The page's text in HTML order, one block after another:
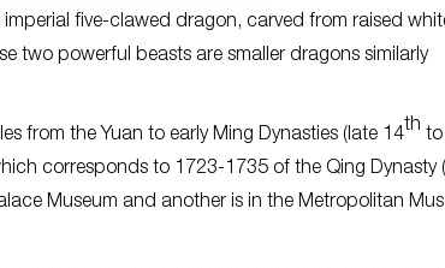
five-clawed dragon, carved from raised
two powerful beasts are smaller dragons similarly
from the Yuan to early Ming Dynasties (late 14th to
corresponds to 1723-1735 of the Qing Dynasty
Museum and another is in the Metropolitan